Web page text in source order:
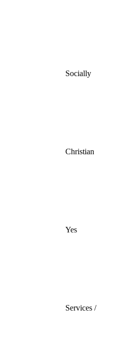
Socially
Christian
Yes
Services /